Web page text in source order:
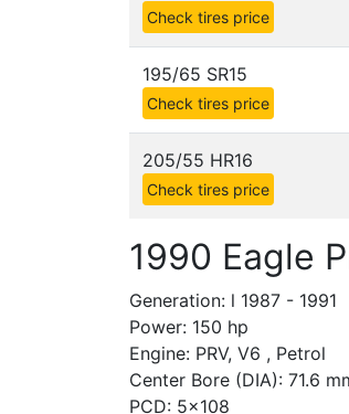
Check tires price
195/65 SR15
Check tires price
205/55 HR16
Check tires price
1990 Eagle
Generation: l 1987 - 1991
Power: 150 hp
Engine: PRV, V6 , Petrol
Center Bore (DIA): 71.6
PCD: 5x108